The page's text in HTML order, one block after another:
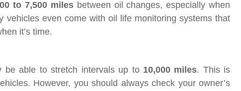
to 7,500 milesbetween oil changes, especially when
vehicles even come with oil life monitoring systems that
it’s time.
be able to stretch intervals up to 10,000 miles. This is
However, you should always check your owner’s